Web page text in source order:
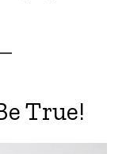
True!